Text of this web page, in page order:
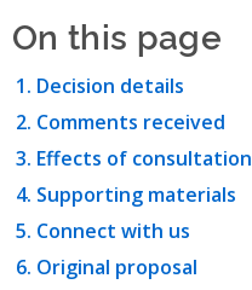
On this page
Decision details
Comments received
Effects of consultation
Supporting materials
Connect with us
Original proposal